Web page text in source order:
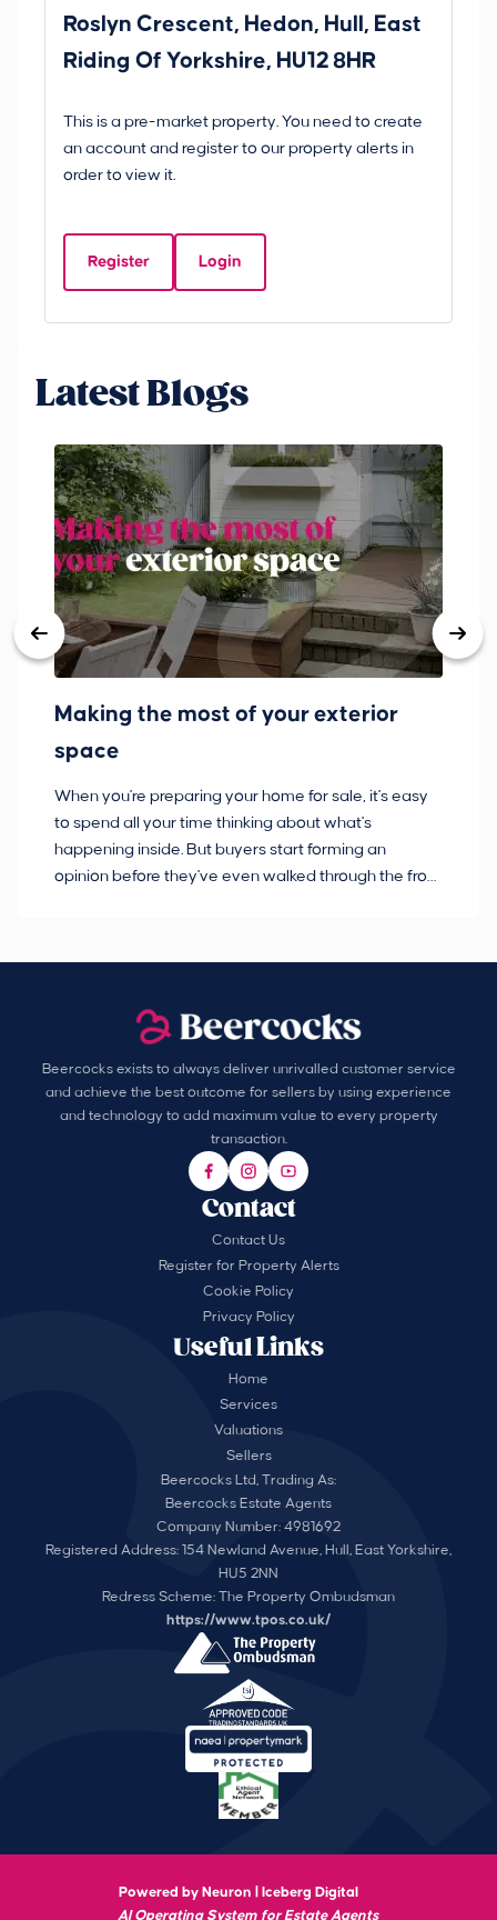
Roslyn Crescent, Hedon, Hull, East
Riding Of Yorkshire, HU12 8HR
This is a pre-market property. You need to create
an account and register to our property alerts in
order to view it.
Register Login
Latest Blogs
Making the most of your exterior
space
When you're preparing your home for sale, it's easy
to spend all your time thinking about what's
happening inside. But buyers start forming an
opinion before they've even walked through the front
Beercocks exists to always deliver unrivalled customer service
and achieve the best outcome for sellers by using experience
and technology to add maximum value to every property
transaction.
Useful Links
Home
Services
Valuations
Sellers
Contact
Contact Us
Register for Property Alerts
Cookie Policy
Privacy Policy
Beercocks Ltd, Trading As:
Beercocks Estate Agents
Company Number: 4981692
Registered Address: 154 Newland Avenue, Hull, East Yorkshire,
HU5 2NN
Redress Scheme: The Property Ombudsman
https://www.tpos.co.uk/
Powered by Neuron |
Iceberg Digital
AI Operating System for Estate Agents